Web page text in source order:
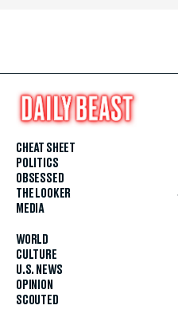
CHEAT SHEET
POLITICS
OBSESSED
THE LOOKER
MEDIA
WORLD
CULTURE
U.S. NEWS
OPINION
SCOUTED